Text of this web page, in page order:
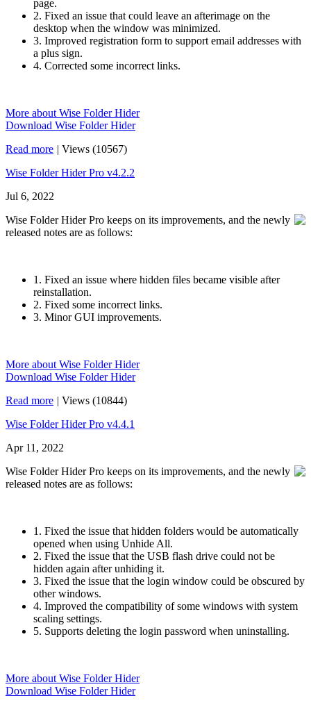
page.
2. Fixed an issue that could leave an afterimage on the
desktop when the window was minimized.
3. Improved registration form to support email addresses with
a plus sign.
4. Corrected some incorrect links.
More about Wise Folder Hider
Download Wise Folder Hider
Read more | Views (10567)
Wise Folder Hider Pro v4.2.2
Jul 6, 2022
Wise Folder Hider Pro keeps on its improvements, and the newly
released notes are as follows:
1. Fixed an issue where hidden files became visible after
reinstallation.
2. Fixed some incorrect links.
3. Minor GUI improvements.
More about Wise Folder Hider
Download Wise Folder Hider
Read more | Views (10844)
Wise Folder Hider Pro v4.4.1
Apr 11, 2022
Wise Folder Hider Pro keeps on its improvements, and the newly
released notes are as follows:
1. Fixed the issue that hidden folders would be automatically
opened when using Unhide All.
2. Fixed the issue that the USB flash drive could not be
hidden again after unhiding it.
3. Fixed the issue that the login window could be obscured by
other windows.
4. Improved the compatibility of some windows with system
scaling settings.
5. Supports deleting the login password when uninstalling.
More about Wise Folder Hider
Download Wise Folder Hider